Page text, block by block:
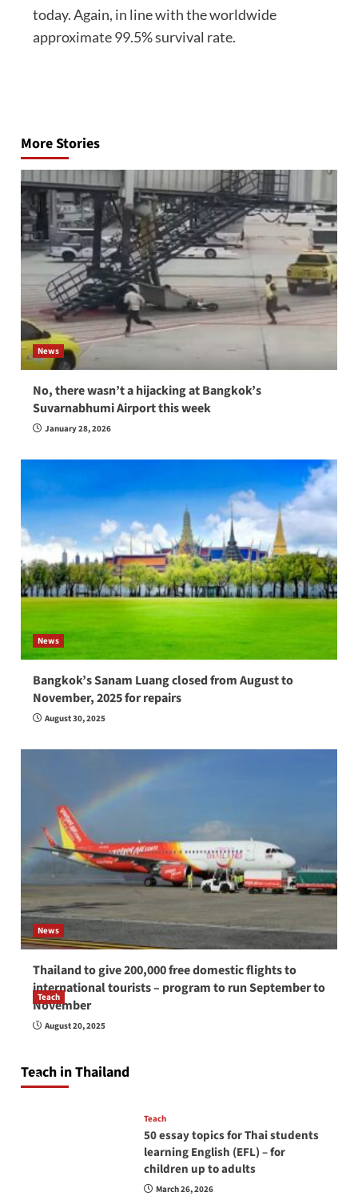
today. Again, in line with the worldwide
approximate 99.5% survival rate.
More Stories
News
No, there wasn’t a hijacking at Bangkok’s
Suvarnabhumi Airport this week
January 28, 2026
News
Bangkok’s Sanam Luang closed from August to
November, 2025 for repairs
August 30, 2025
News
Thailand to give 200,000 free domestic flights to
international tourists – program to run September to
November
August 20, 2025
Teach in Thailand
Teach
How to be a good English teacher in Thailand
so you will be successful and your students
April 16, 2026
Teach
50 essay topics for Thai students
learning English (EFL) – for
children up to adults
March 26, 2026